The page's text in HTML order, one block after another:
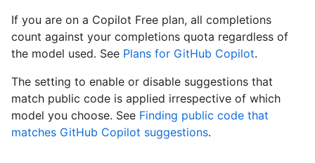
If you are on a Copilot Free plan, all completions
count against your completions quota regardless of
the model used. See Plans for GitHub Copilot.
The setting to enable or disable suggestions that
match public code is applied irrespective of which
model you choose. See Finding public code that
matches GitHub Copilot suggestions.